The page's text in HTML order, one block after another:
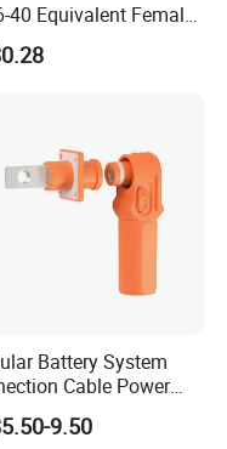
40 Equivalent Female
Automotive ECU
Connector
Battery System
Cable Power
for Solar Energy
9.50